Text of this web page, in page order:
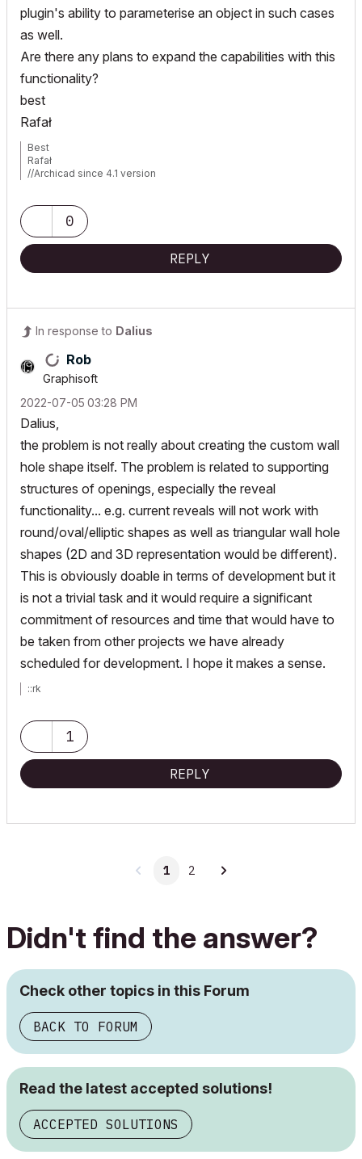
plugin's ability to parameterise an object in such cases
as well.
Are there any plans to expand the capabilities with this
functionality?
best
Rafał
Best
Rafał
//Archicad since 4.1 version
//MSI AMD Ryzen AI 9/2.5GHz/32GB/Nvidia RTX 5070 Ti/Windows
//ArchiCAD Collaborate
0
REPLY
In response to Dalius
Rob
Graphisoft
‎2022-07-05 03:28 PM
Dalius,
the problem is not really about creating the custom wall
hole shape itself. The problem is related to supporting
structures of openings, especially the reveal
functionality... e.g. current reveals will not work with
round/oval/elliptic shapes as well as triangular wall hole
shapes (2D and 3D representation would be different).
This is obviously doable in terms of development but it
is not a trivial task and it would require a significant
commitment of resources and time that would have to
be taken from other projects we have already
scheduled for development. I hope it makes a sense.
::rk
1
REPLY
1 2
Didn't find the answer?
Check other topics in this Forum
BACK TO FORUM
Read the latest accepted solutions!
ACCEPTED SOLUTIONS